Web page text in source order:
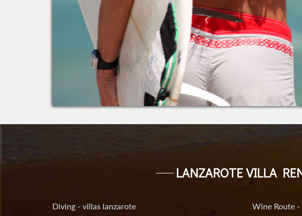
LANZAROTE VILLA
Diving - villas lanzarote
Wine Route